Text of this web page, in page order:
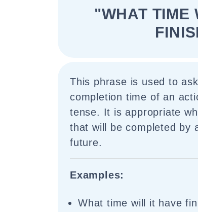
"WHAT TIME
This phrase is used to
completion time of an
tense. It is appropriate
that will be completed by
future.
Examples:
What time will it have